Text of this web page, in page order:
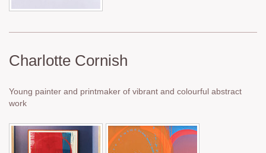
Charlotte Cornish
Young painter and printmaker of vibrant and colourful abstract
work